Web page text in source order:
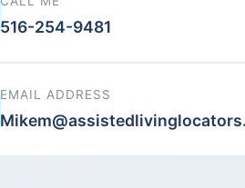
516-254-9481
EMAIL ADDRESS